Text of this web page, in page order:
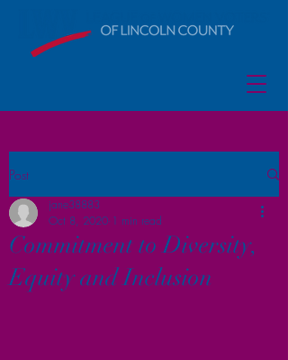
Post
Commitment to Diversity,
Equity and Inclusion
jane38883
Oct 8, 2020 1 min read